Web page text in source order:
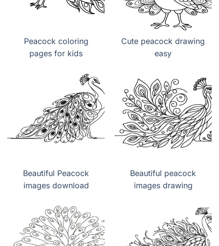
Peacock coloring
pages for kids
Cute peacock drawing
easy
Beautiful Peacock
images download
Beautiful peacock
images drawing